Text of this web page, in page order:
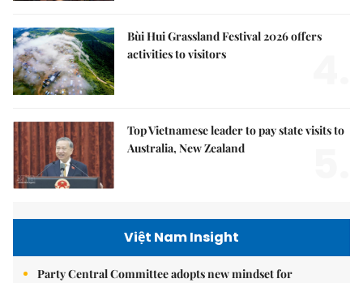
Bùi Hui Grassland Festival 2026 offers
activities to visitors
Top Vietnamese leader to pay state visits to
Australia, New Zealand
Việt Nam Insight
Party Central Committee adopts new mindset for